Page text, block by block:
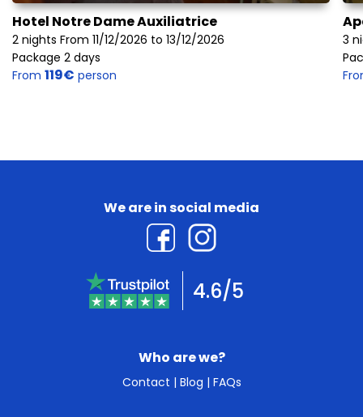
Hotel Notre Dame Auxiliatrice
2 nights From 11/12/2026 to 13/12/2026
Package 2 days
From 119€ person
3
Who are we?
Contact | Blog | FAQs
We are in social media
4.6/5